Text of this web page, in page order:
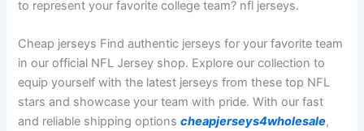
to represent your favorite college team? nfl jerseys.
Cheap jerseys Find authentic jerseys for your favorite team
in our official NFL Jersey shop. Explore our collection to
equip yourself with the latest jerseys from these top NFL
stars and showcase your team with pride. With our fast
and reliable shipping optionscheapjerseys4wholesale,